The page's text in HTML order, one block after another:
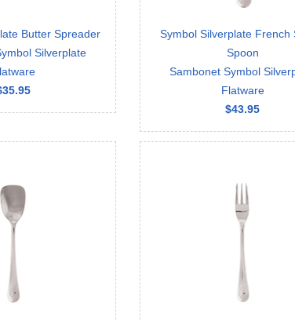
Butter Spreader
Silverplate
Symbol Silverplate French
Spoon
Sambonet Symbol
Flatware
$43.95